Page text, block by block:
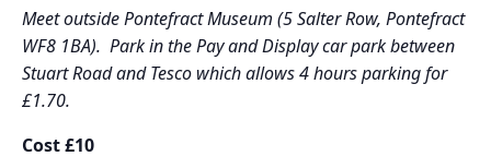
Meet outside Pontefract Museum (5 Salter Row, Pontefract
WF8 1BA). Park in the Pay and Display car park between
Stuart Road and Tesco which allows 4 hours parking for
£1.70.
Cost £10